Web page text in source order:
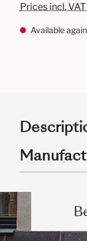
Prices incl.
Available